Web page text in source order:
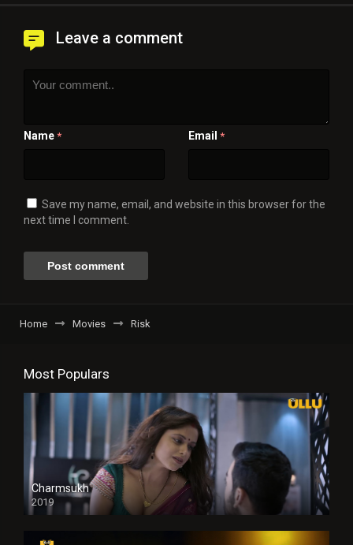
Leave a comment
Name * Email *
Save my name, email, and website in this browser for the
next time I comment.
Home Movies Risk
Most Populars
Charmsukh
2019